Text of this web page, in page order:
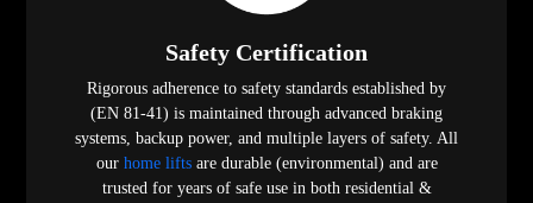
Safety Certification
Rigorous adherence to safety standards established by
(EN 81-41) is maintained through advanced braking
systems, backup power, and multiple layers of safety. All
our home liftsare durable (environmental) and are
trusted for years of safe use in both residential &